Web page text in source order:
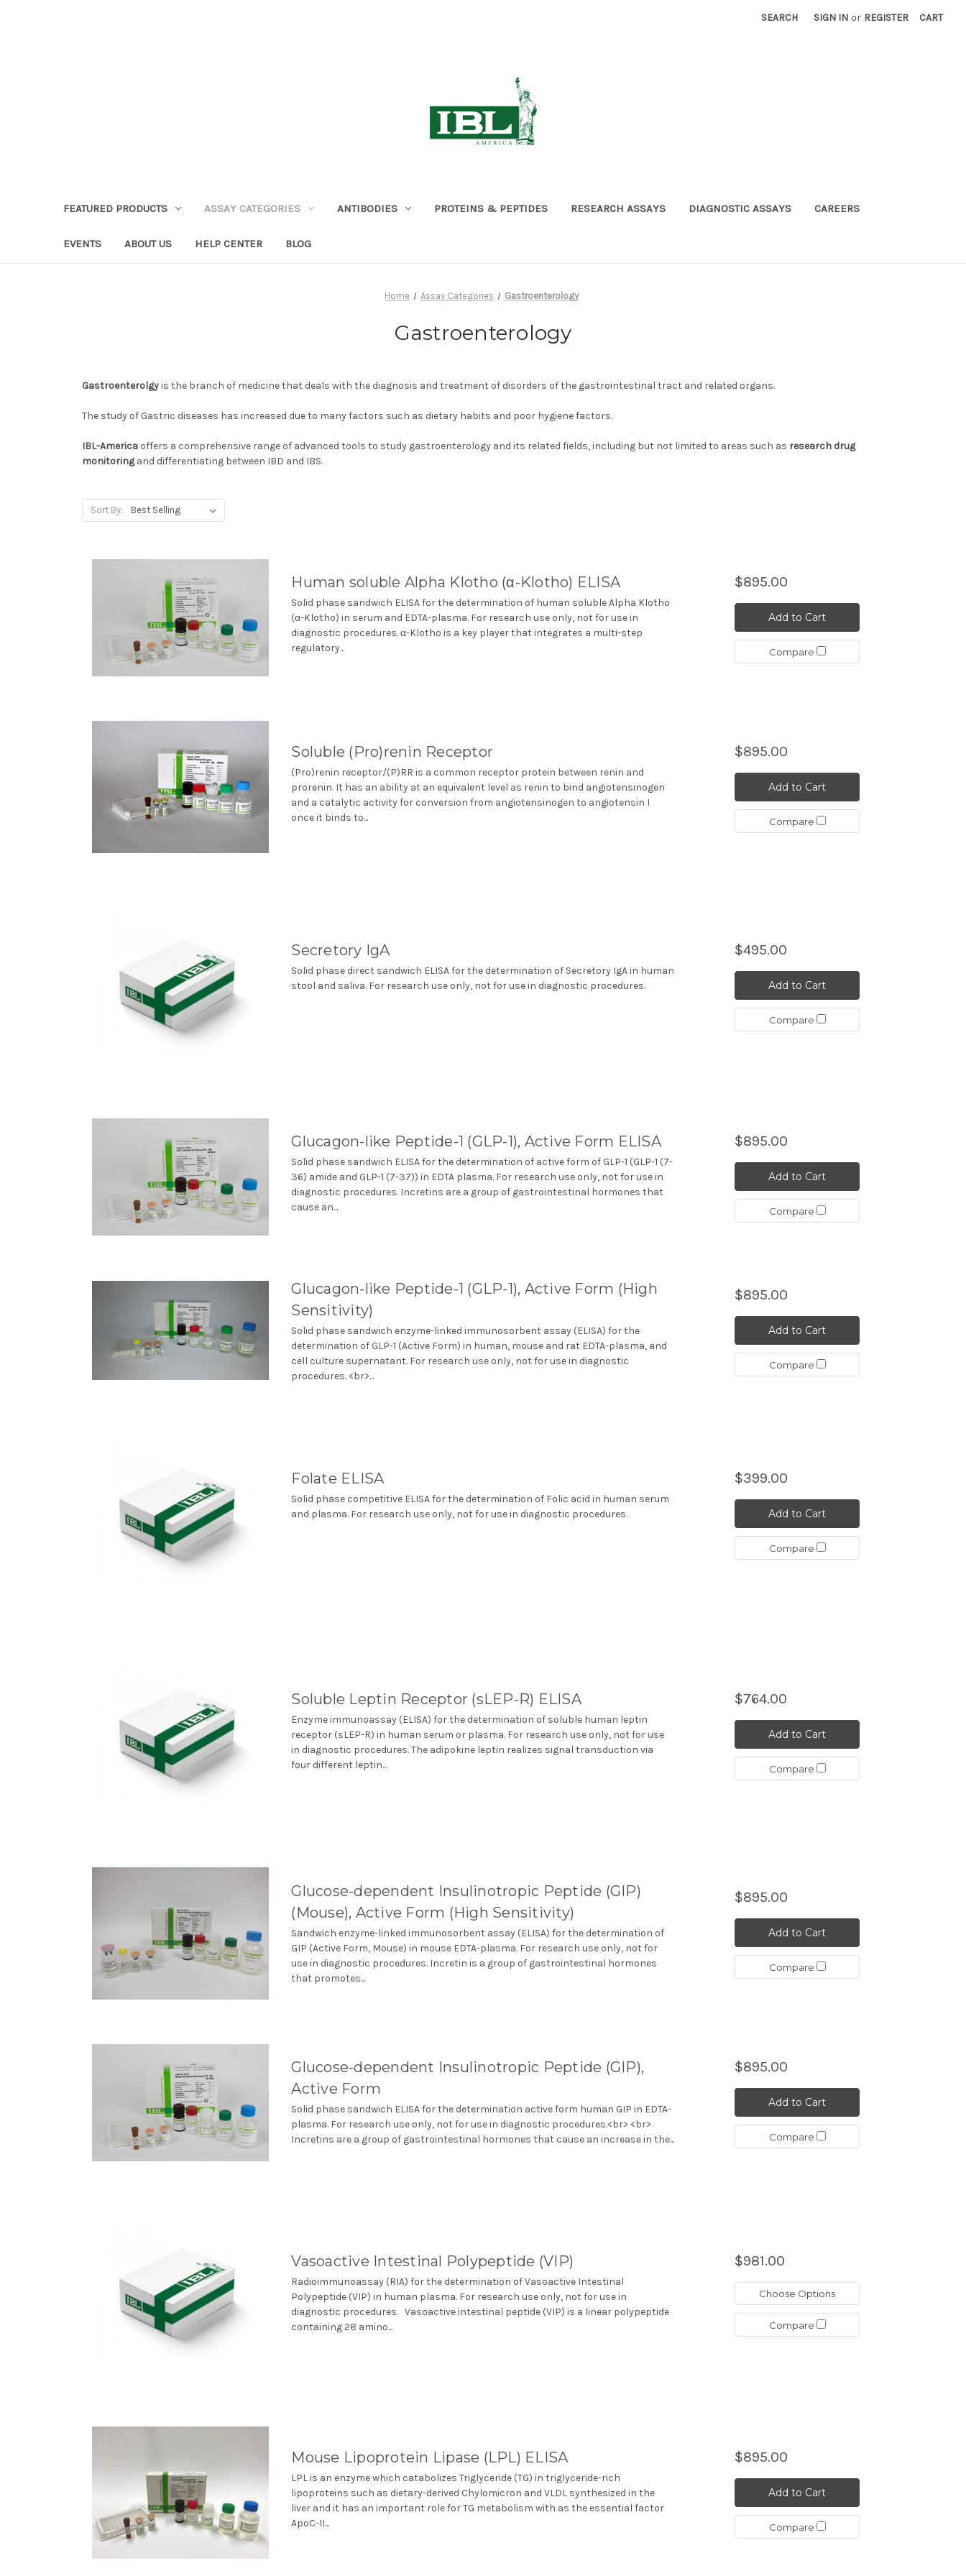
SEARCH SIGN IN or REGISTER CART
FEATURED PRODUCTS ASSAY CATEGORIES ANTIBODIES PROTEINS & PEPTIDES RESEARCH ASSAYS DIAGNOSTIC ASSAYS CAREERS
EVENTS ABOUT US HELP CENTER BLOG
Home Assay Categories Gastroenterology
Gastroenterology
Gastroenterolgyis the branch of medicine that deals with the diagnosis and treatment of disorders of the gastrointestinal tract and related organs.
The study of Gastric diseases has increased due to many factors such as dietary habits and poor hygiene factors.
IBL-America offers a comprehensive range of advanced tools to study gastroenterology and its related fields, including but not limited to areas such as research drug
monitoringand differentiating between IBD and IBS.
Sort By:
Human soluble Alpha Klotho (α-Klotho) ELISA
Solid phase sandwich ELISA for the determination of human soluble Alpha Klotho
(α-Klotho) in serum and EDTA-plasma. For research use only, not for use in
diagnostic procedures. α-Klotho is a key player that integrates a multi-step
regulatory...
$895.00
Add to Cart
Compare
Soluble (Pro)renin Receptor
(Pro)renin receptor/(P)RR is a common receptor protein between renin and
prorenin. It has an ability at an equivalent level as renin to bind angiotensinogen
and a catalytic activity for conversion from angiotensinogen to angiotensin I
once it binds to...
$895.00
Add to Cart
Compare
Secretory IgA
Solid phase direct sandwich ELISA for the determination of Secretory IgA in human
stool and saliva. For research use only, not for use in diagnostic procedures.
$495.00
Add to Cart
Compare
Glucagon-like Peptide-1 (GLP-1), Active Form ELISA
Solid phase sandwich ELISA for the determination of active form of GLP-1 (GLP-1 (7-
36) amide and GLP-1 (7-37)) in EDTA plasma. For research use only, not for use in
diagnostic procedures. Incretins are a group of gastrointestinal hormones that
cause an...
$895.00
Add to Cart
Compare
Glucagon-like Peptide-1 (GLP-1), Active Form (High
Sensitivity)
Solid phase sandwich enzyme-linked immunosorbent assay (ELISA) for the
determination of GLP-1 (Active Form) in human, mouse and rat EDTA-plasma, and
cell culture supernatant. For research use only, not for use in diagnostic
procedures. <br>...
$895.00
Add to Cart
Compare
Folate ELISA
Solid phase competitive ELISA for the determination of Folic acid in human serum
and plasma. For research use only, not for use in diagnostic procedures.
$399.00
Add to Cart
Compare
Soluble Leptin Receptor (sLEP-R) ELISA
Enzyme immunoassay (ELISA) for the determination of soluble human leptin
receptor (sLEP-R) in human serum or plasma. For research use only, not for use
in diagnostic procedures. The adipokine leptin realizes signal transduction via
four different leptin...
$764.00
Add to Cart
Compare
Glucose-dependent Insulinotropic Peptide (GIP)
(Mouse), Active Form (High Sensitivity)
Sandwich enzyme-linked immunosorbent assay (ELISA) for the determination of
GIP (Active Form, Mouse) in mouse EDTA-plasma. For research use only, not for
use in diagnostic procedures. Incretin is a group of gastrointestinal hormones
that promotes...
$895.00
Add to Cart
Compare
Glucose-dependent Insulinotropic Peptide (GIP),
Active Form
Solid phase sandwich ELISA for the determination active form human GIP in EDTA-
plasma. For research use only, not for use in diagnostic procedures.<br> <br>
Incretins are a group of gastrointestinal hormones that cause an increase in the...
$895.00
Add to Cart
Compare
Vasoactive Intestinal Polypeptide (VIP)
Radioimmunoassay (RIA) for the determination of Vasoactive Intestinal
Polypeptide (VIP) in human plasma. For research use only, not for use in
diagnostic procedures. Vasoactive intestinal peptide (VIP) is a linear polypeptide
containing 28 amino...
$981.00
Choose Options
Compare
Mouse Lipoprotein Lipase (LPL) ELISA
LPL is an enzyme which catabolizes Triglyceride (TG) in triglyceride-rich
lipoproteins such as dietary-derived Chylomicron and VLDL synthesized in the
liver and it has an important role for TG metabolism with as the essential factor
ApoC-II...
$895.00
Add to Cart
Compare